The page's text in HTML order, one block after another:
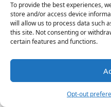
To provide the best experiences,
store and/or access device
will allow us to process data such
this site. Not consenting or
certain features and functions.
Opt-out
Name*